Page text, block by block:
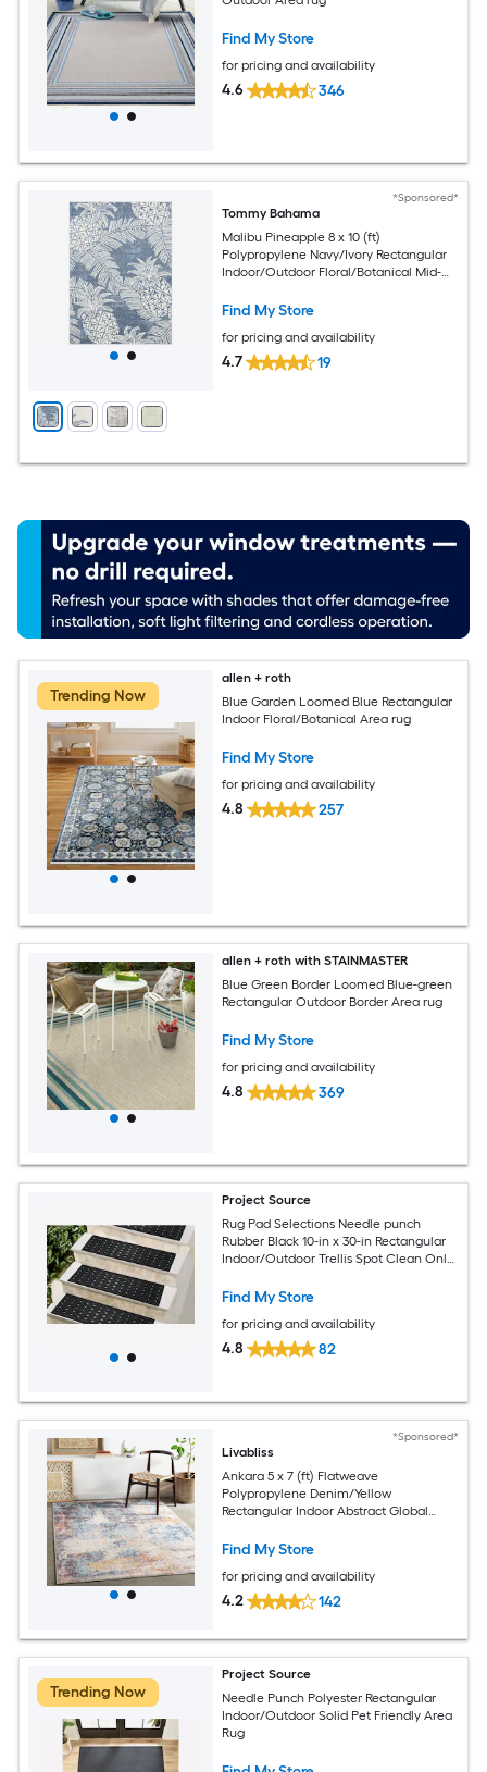
Find My Store
for pricing and availability
4.6 346
*Sponsored*
Tommy Bahama
Malibu Pineapple 8 x 10 (ft)
Polypropylene Navy/Ivory Rectangular
Indoor/Outdoor Floral/Botanical Mid-
rug
Find My Store
for pricing and availability
4.7 19
Trending Now
allen + roth
Blue Garden Loomed Blue Rectangular
Indoor Floral/Botanical Area rug
Find My Store
for pricing and availability
4.8 257
allen + roth with STAINMASTER
Blue Green Border Loomed Blue-green
Rectangular Outdoor Border Area rug
Find My Store
for pricing and availability
4.8 369
Project Source
Rug Pad Selections Needle punch
Rubber Black 10-in x 30-in Rectangular
Indoor/Outdoor Trellis Spot Clean Only
Find My Store
for pricing and availability
4.8 82
*Sponsored*
Livabliss
Ankara 5 x 7 (ft) Flatweave
Polypropylene Denim/Yellow
Rectangular Indoor Abstract Global
Find My Store
for pricing and availability
4.2 142
Trending Now
Project Source
Needle Punch Polyester Rectangular
Indoor/Outdoor Solid Pet Friendly Area
Rug